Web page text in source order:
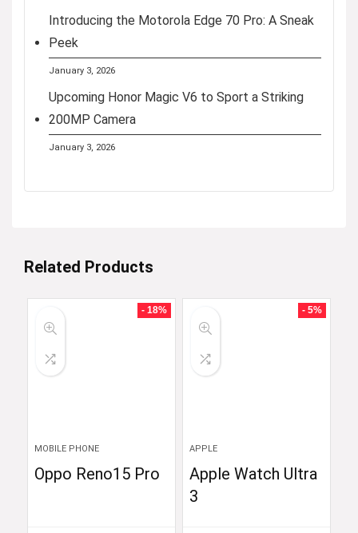
Introducing the Motorola Edge 70 Pro: A Sneak
Peek
January 3, 2026
Upcoming Honor Magic V6 to Sport a Striking
200MP Camera
January 3, 2026
Related Products
- 18%
MOBILE PHONE
Oppo Reno15 Pro
- 5%
APPLE
Apple Watch Ultra
3